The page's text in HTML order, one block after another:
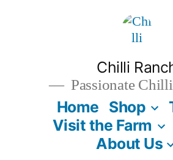
Chilli
Passionate
Home Shop
Visit the Farm
About Us